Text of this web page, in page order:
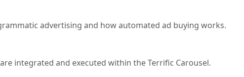
advertising and how automated ad buying works.
integrated and executed within the Terrific Carousel.